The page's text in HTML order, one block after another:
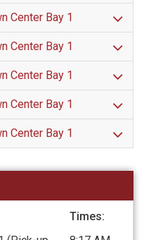
Center Bay 1
Center Bay 1
Center Bay 1
Center Bay 1
Center Bay 1
Times: